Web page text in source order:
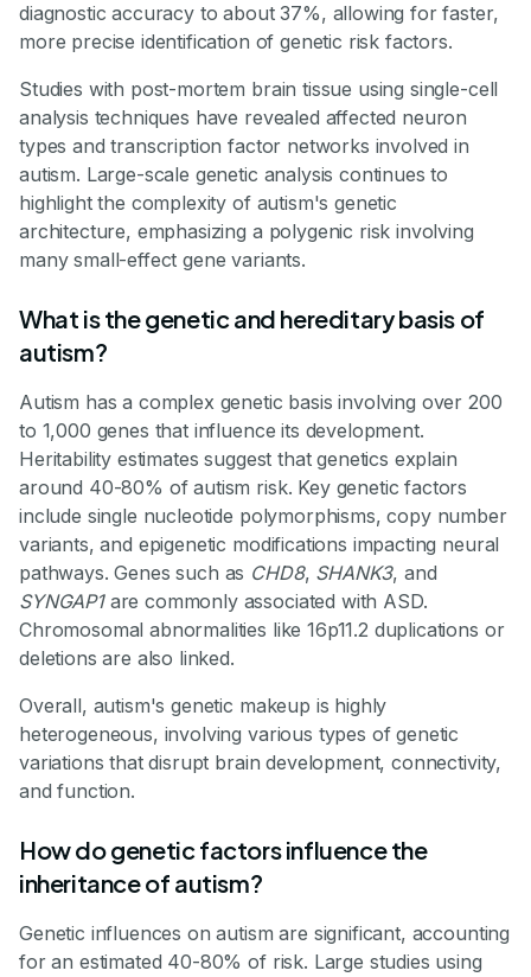
diagnostic accuracy to about 37%, allowing for faster,
more precise identification of genetic risk factors.
Studies with post-mortem brain tissue using single-cell
analysis techniques have revealed affected neuron
types and transcription factor networks involved in
autism. Large-scale genetic analysis continues to
highlight the complexity of autism's genetic
architecture, emphasizing a polygenic risk involving
many small-effect gene variants.
What is the genetic and hereditary basis of
autism?
Autism has a complex genetic basis involving over 200
to 1,000 genes that influence its development.
Heritability estimates suggest that genetics explain
around 40-80% of autism risk. Key genetic factors
include single nucleotide polymorphisms, copy number
variants, and epigenetic modifications impacting neural
pathways. Genes such as CHD8, SHANK3, and
SYNGAP1are commonly associated with ASD.
Chromosomal abnormalities like 16p11.2 duplications or
deletions are also linked.
Overall, autism's genetic makeup is highly
heterogeneous, involving various types of genetic
variations that disrupt brain development, connectivity,
and function.
How do genetic factors influence the
inheritance of autism?
Genetic influences on autism are significant, accounting
for an estimated 40-80% of risk. Large studies using